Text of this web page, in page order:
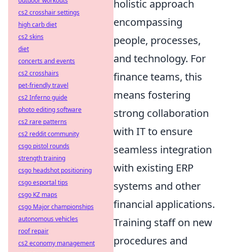
holistic approach
encompassing
people, processes,
and technology. For
finance teams, this
means fostering
strong collaboration
with IT to ensure
seamless integration
with existing ERP
systems and other
financial applications.
Training staff on new
procedures and
cs2 crosshair settings
high carb diet
cs2 skins
diet
concerts and events
cs2 crosshairs
pet-friendly travel
cs2 Inferno guide
photo editing software
cs2 rare patterns
cs2 reddit community
csgo pistol rounds
strength training
csgo headshot positioning
csgo esportal tips
csgo KZ maps
csgo Major championships
autonomous vehicles
roof repair
cs2 economy management